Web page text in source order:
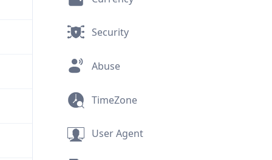
Security
Abuse
TimeZone
User Agent